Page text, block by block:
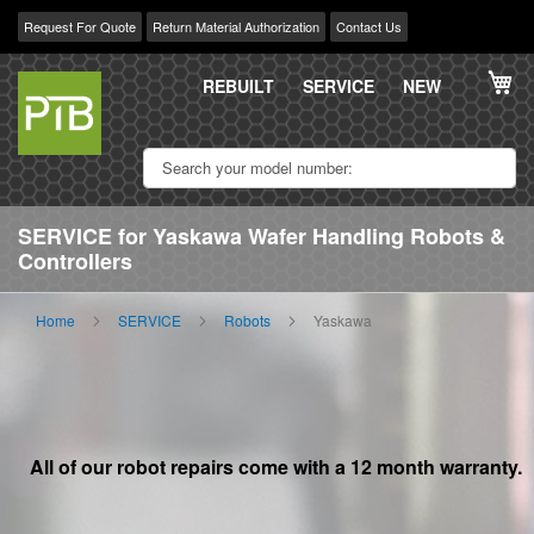
Request For Quote Return Material Authorization Contact Us
Skip
Content
REBUILT SERVICE NEW
SERVICE for Yaskawa Wafer Handling Robots &
Controllers
Home SERVICE Robots Yaskawa
All of our robot repairs come with a 12 month warranty.